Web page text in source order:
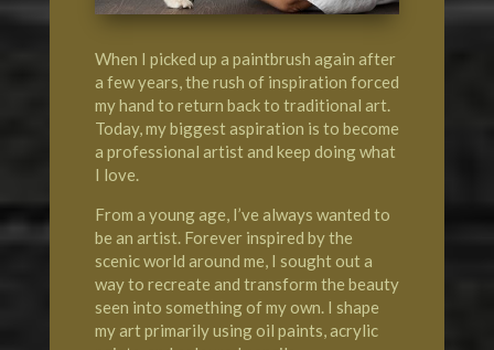
When I picked up a paintbrush again after
a few years, the rush of inspiration forced
my hand to return back to traditional art.
Today, my biggest aspiration is to become
a professional artist and keep doing what
I love.
From a young age, I’ve always wanted to
be an artist. Forever inspired by the
scenic world around me, I sought out a
way to recreate and transform the beauty
seen into something of my own. I shape
my art primarily using oil paints, acrylic